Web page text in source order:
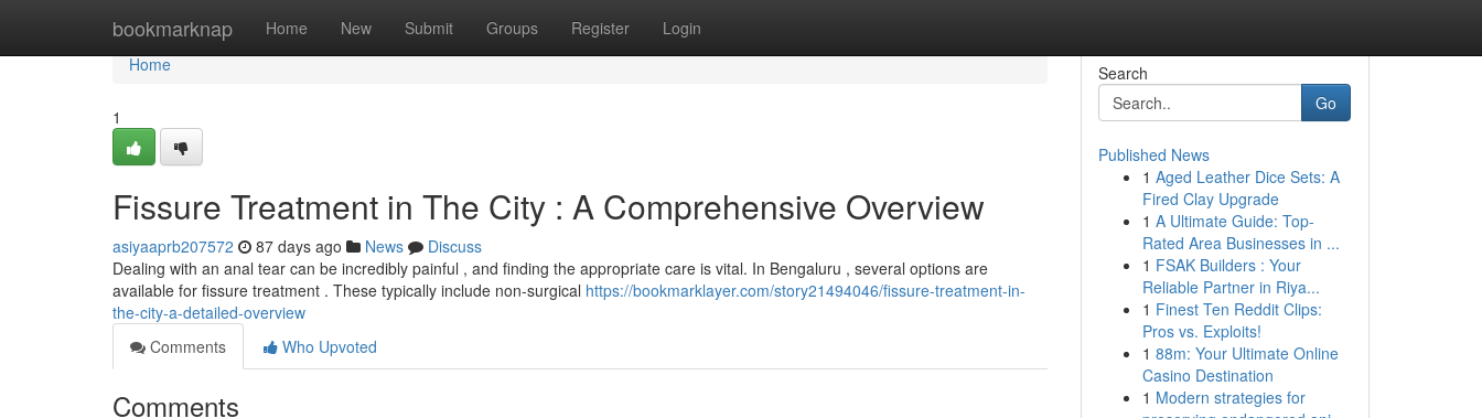
bookmarknap Home New Submit Groups Register Login
Home
Home
1
Fissure Treatment in The City : A Comprehensive Overview
asiyaaprb207572 87 days ago News
Discuss
Dealing with an anal tear can be incredibly painful , and finding the appropriate care is vital. In Bengaluru , several options are
available for fissure treatment . These typically include non-surgical https://bookmarklayer.com/story21494046/fissure-treatment-in-
the-city-a-detailed-overview
Comments
Who Upvoted
Comments
Search
Go
Published News
1 Aged Leather Dice Sets: A
Fired Clay Upgrade
1 A Ultimate Guide: Top-
Rated Area Businesses in ...
1 FSAK Builders : Your
Reliable Partner in Riya...
1 Finest Ten Reddit Clips:
Pros vs. Exploits!
1 88m: Your Ultimate Online
Casino Destination
1 Modern strategies for